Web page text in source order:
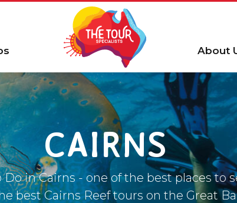
About
CAIRNS
in Cairns - one of the best places to
best Cairns Reef tours on the Great